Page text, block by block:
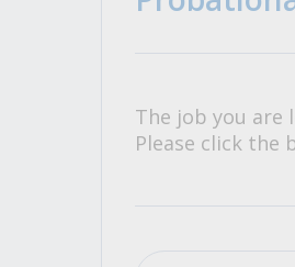
All Career and Job
The job you are
Please click